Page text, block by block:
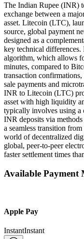
The Indian Rupee (INR)
exchange between a
asset. Litecoin (LTC),
source, global payment
designed as a
key technical differences.
algorithm, which allows
minutes, compared to
transaction
sale payments and
INR to Litecoin (LTC)
asset with high liquidity
typically involves using a
INR deposits via
a seamless transition
world of decentralized
global, peer-to-peer
faster settlement times
Available Payment
Apple Pay
InstantInstant